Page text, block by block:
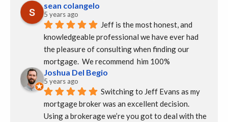
sean colangelo
5 years ago
Jeff is the most honest, and
knowledgeable professional we have ever had
the pleasure of consulting when finding our
mortgage.  We recommend  him 100%
Joshua Del Begio
5 years ago
Switching to Jeff Evans as my
mortgage broker was an excellent decision.
Using a brokerage we’re you got to deal with the